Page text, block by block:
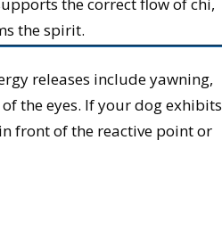
the spirit.
releases include yawning,
the eyes. If your dog exhibits
front of the reactive point or